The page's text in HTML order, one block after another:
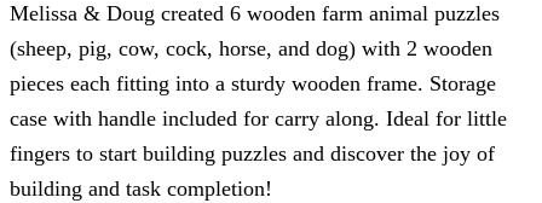
Melissa & Doug created 6 wooden farm animal puzzles
(sheep, pig, cow, cock, horse, and dog) with 2 wooden
pieces each fitting into a sturdy wooden frame. Storage
case with handle included for carry along. Ideal for little
fingers to start building puzzles and discover the joy of
building and task completion!